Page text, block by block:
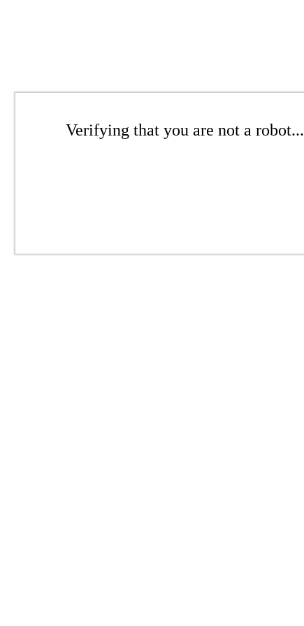
Verifying that you are not a robot...